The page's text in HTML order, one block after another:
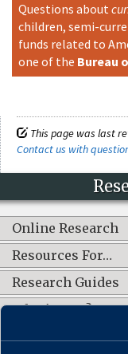
Questions about
children, semi-
funds related to
one of the Bureau
This page was last
Contact us with
Online Research
Resources For…
Research Guides
What's New?